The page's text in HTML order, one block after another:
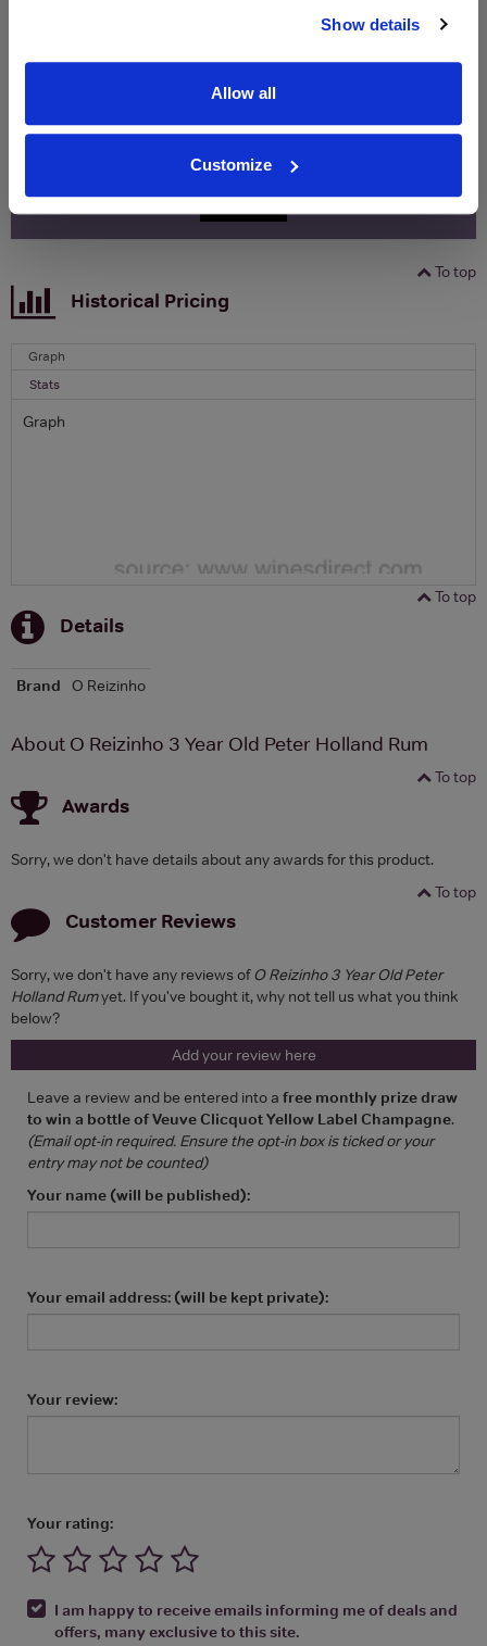
Show details
Allow all
Customize
Sign up to our newsletter and be entered into a
to win a bottle of Veuve
Clicquot Yellow Label Champagne.
SIGN UP
To top
Historical Pricing
Graph
Stats
Graph
To top
Details
Brand O Reizinho
About O Reizinho 3 Year Old Peter Holland Rum
To top
Awards
Sorry, we don't have details about any awards for this product.
To top
Customer Reviews
Sorry, we don't have any reviews ofO Reizinho 3 Year Old Peter
Holland Rumyet. If you've bought it, why not tell us what you think
below?
Add your review here
Leave a review and be entered into a free monthly prize draw
to win a bottle of Veuve Clicquot Yellow Label Champagne.
(Email opt-in required. Ensure the opt-in box is ticked or your
entry may not be counted)
Your name (will be published):
Your email address: (will be kept private):
Your review:
Your rating:
I am happy to receive emails informing me of deals and
offers, many exclusive to this site.